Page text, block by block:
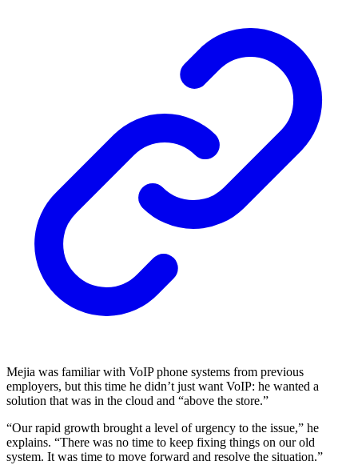
Mejia was familiar with VoIP phone systems from previous
employers, but this time he didn’t just want VoIP: he wanted a
solution that was in the cloud and “above the store.”
“Our rapid growth brought a level of urgency to the issue,” he
explains. “There was no time to keep fixing things on our old
system. It was time to move forward and resolve the situation.”